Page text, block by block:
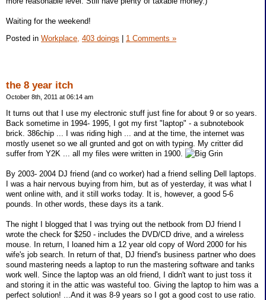
Waiting for the weekend!
Posted in Workplace, 403 doings 1 Comments »
the 8 year itch
October 8th, 2011 at 06:14 am
It turns out that I use my electronic stuff just fine for about 9 or so years.
Back sometime in 1994- 1995, I got my first "laptop" - a subnotebook
brick. 386chip ... I was riding high ... and at the time, the internet was
mostly usenet so we all grunted and got on with typing. My critter did
suffer from Y2K ... all my files were written in 1900.
By 2003- 2004 DJ friend (and co worker) had a friend selling Dell laptops.
I was a hair nervous buying from him, but as of yesterday, it was what I
went online with, and it still works today. It is, however, a good 5-6
pounds. In other words, these days its a tank.
The night I blogged that I was trying out the netbook from DJ friend I
wrote the check for $250 - includes the DVD/CD drive, and a wireless
mouse. In return, I loaned him a 12 year old copy of Word 2000 for his
wife's job search. In return of that, DJ friend's business partner who does
sound mastering needs a laptop to run the mastering software and tanks
work well. Since the laptop was an old friend, I didn't want to just toss it
and storing it in the attic was wasteful too. Giving the laptop to him was a
perfect solution! ...And it was 8-9 years so I got a good cost to use ratio.